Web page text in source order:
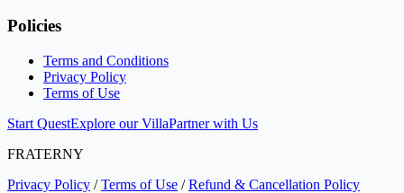
Policies
Terms and Conditions
Privacy Policy
Terms of Use
Start QuestExplore our VillaPartner with Us
FRATERNY
Privacy Policy /Terms of Use /Refund & Cancellation Policy